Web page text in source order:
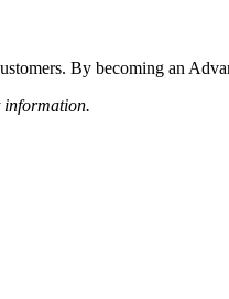
By becoming an
information.